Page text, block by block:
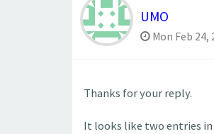
UMO
Mon Feb 24,
Thanks for your reply.
It looks like two entries in